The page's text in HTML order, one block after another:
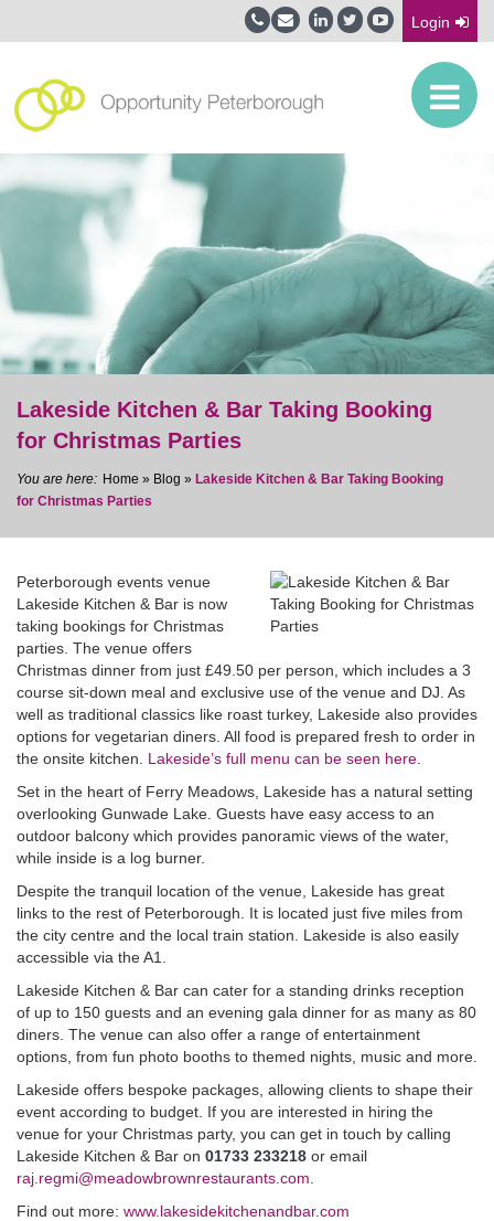
Login
blog
Lakeside Kitchen & Bar Taking Booking
for Christmas Parties
Home » Blog » Lakeside Kitchen & Bar Taking Booking
for Christmas Parties
Peterborough events venue
Lakeside Kitchen & Bar is now
taking bookings for Christmas
parties. The venue offers
Christmas dinner from just £49.50 per person, which includes a 3
course sit-down meal and exclusive use of the venue and DJ. As
well as traditional classics like roast turkey, Lakeside also provides
options for vegetarian diners. All food is prepared fresh to order in
the onsite kitchen. Lakeside’s full menu can be seen here
Set in the heart of Ferry Meadows, Lakeside has a natural setting
overlooking Gunwade Lake. Guests have easy access to an
outdoor balcony which provides panoramic views of the water,
while inside is a log burner.
Despite the tranquil location of the venue, Lakeside has great
links to the rest of Peterborough. It is located just five miles from
the city centre and the local train station. Lakeside is also easily
accessible via the A1.
Lakeside Kitchen & Bar can cater for a standing drinks reception
of up to 150 guests and an evening gala dinner for as many as 80
diners. The venue can also offer a range of entertainment
options, from fun photo booths to themed nights, music and more.
Lakeside offers bespoke packages, allowing clients to shape their
event according to budget. If you are interested in hiring the
venue for your Christmas party, you can get in touch by calling
Lakeside Kitchen & Bar on 01733 233218 or email
raj.regmi@meadowbrownrestaurants.com
Find out more: www.lakesidekitchenandbar.com